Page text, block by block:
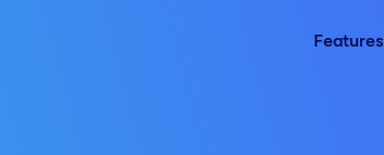
Features